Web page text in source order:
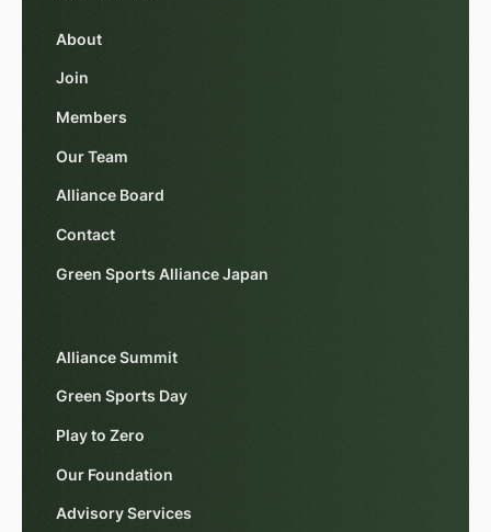
About
Join
Members
Our Team
Alliance Board
Contact
Green Sports Alliance Japan
Alliance Summit
Green Sports Day
Play to Zero
Our Foundation
Advisory Services